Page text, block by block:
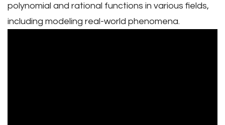
polynomial and rational functions in various fields,
including modeling real-world phenomena.